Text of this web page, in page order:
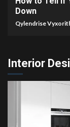
Down
Qylendrise
Interior